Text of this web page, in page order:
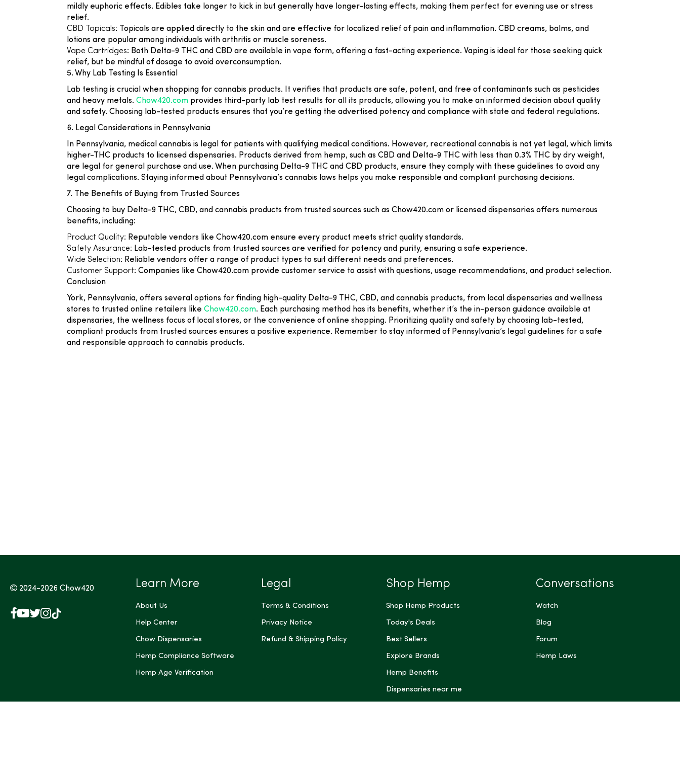
mildly euphoric effects. Edibles take longer to kick in but generally have longer-lasting effects, making them perfect for evening use or stress
relief.
CBD Topicals: Topicals are applied directly to the skin and are effective for localized relief of pain and inflammation. CBD creams, balms, and
lotions are popular among individuals with arthritis or muscle soreness.
Vape Cartridges: Both Delta-9 THC and CBD are available in vape form, offering a fast-acting experience. Vaping is ideal for those seeking quick
relief, but be mindful of dosage to avoid overconsumption.
5. Why Lab Testing Is Essential
Lab testing is crucial when shopping for cannabis products. It verifies that products are safe, potent, and free of contaminants such as pesticides
and heavy metals. Chow420.com provides third-party lab test results for all its products, allowing you to make an informed decision about quality
and safety. Choosing lab-tested products ensures that you’re getting the advertised potency and compliance with state and federal regulations.
6. Legal Considerations in Pennsylvania
In Pennsylvania, medical cannabis is legal for patients with qualifying medical conditions. However, recreational cannabis is not yet legal, which limits
higher-THC products to licensed dispensaries. Products derived from hemp, such as CBD and Delta-9 THC with less than 0.3% THC by dry weight,
are legal for general purchase and use. When purchasing Delta-9 THC and CBD products, ensure they comply with these guidelines to avoid any
legal complications. Staying informed about Pennsylvania’s cannabis laws helps you make responsible and compliant purchasing decisions.
7. The Benefits of Buying from Trusted Sources
Choosing to buy Delta-9 THC, CBD, and cannabis products from trusted sources such as Chow420.com or licensed dispensaries offers numerous
benefits, including:
Product Quality: Reputable vendors like Chow420.com ensure every product meets strict quality standards.
Safety Assurance: Lab-tested products from trusted sources are verified for potency and purity, ensuring a safe experience.
Wide Selection: Reliable vendors offer a range of product types to suit different needs and preferences.
Customer Support: Companies like Chow420.com provide customer service to assist with questions, usage recommendations, and product selection.
Conclusion
York, Pennsylvania, offers several options for finding high-quality Delta-9 THC, CBD, and cannabis products, from local dispensaries and wellness
stores to trusted online retailers like Chow420.com. Each purchasing method has its benefits, whether it’s the in-person guidance available at
dispensaries, the wellness focus of local stores, or the convenience of online shopping. Prioritizing quality and safety by choosing lab-tested,
compliant products from trusted sources ensures a positive experience. Remember to stay informed of Pennsylvania’s legal guidelines for a safe
and responsible approach to cannabis products.
2024-2026Chow420
Facebook
YouTube
X
Instagram
TikTok
Learn More
About Us
Help Center
Chow Dispensaries
Hemp Compliance Software
Hemp Age Verification
Legal
Terms & Conditions
Privacy Notice
Refund & Shipping Policy
Shop Hemp
Shop Hemp Products
Today's Deals
Best Sellers
Explore Brands
Hemp Benefits
Dispensaries near me
Conversations
Watch
Blog
Forum
Hemp Laws